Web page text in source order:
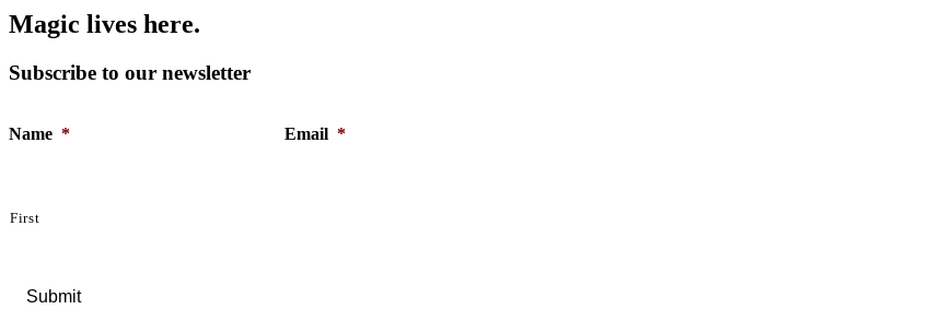
Magic lives here.
Subscribe to our newsletter
Name *
First
Email *